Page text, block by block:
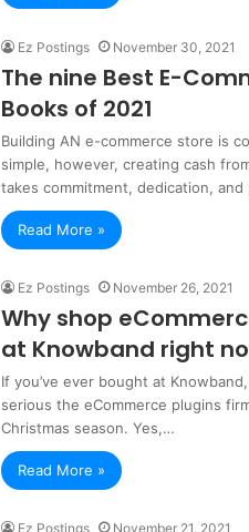
Ez Postings November 30, 2021
The nine Best E-
Books of 2021
Building AN e-commerce store is
simple, however, creating cash
takes commitment, dedication,
Read More »
Ez Postings November 26, 2021
Why shop
at Knowband right
If you’ve ever bought at
serious the eCommerce plugins
Christmas season. Yes,…
Read More »
Ez Postings November 21, 2021